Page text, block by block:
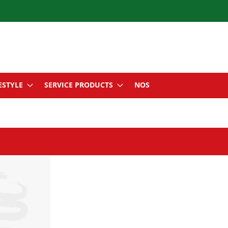
SERVICE PRODUCTS NOS